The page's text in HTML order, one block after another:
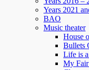
Years 2021
BAO
Music theater
House
Bullets
Life is
My